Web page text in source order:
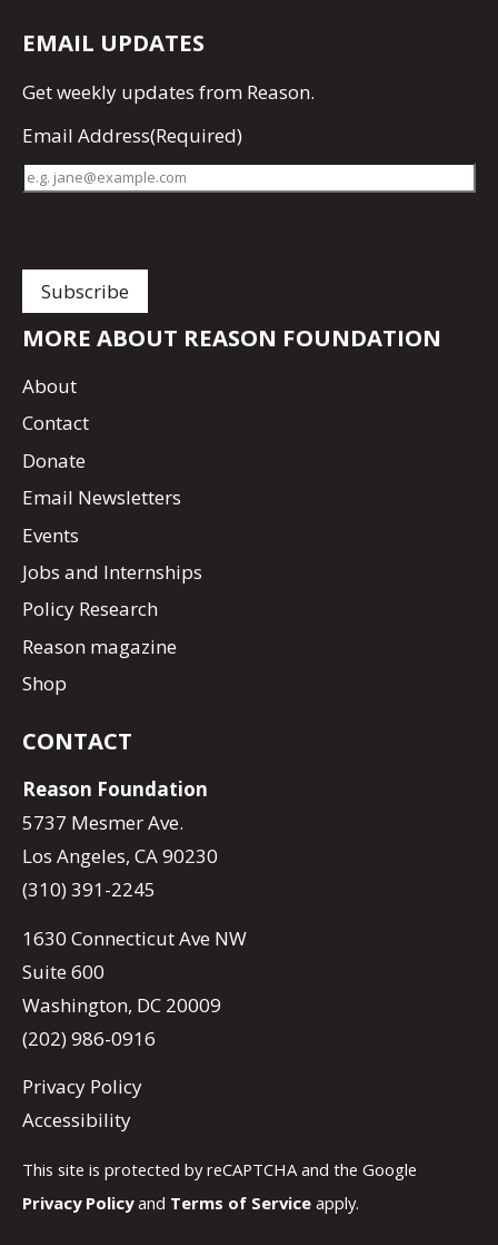
EMAIL UPDATES
Getweekly updates from Reason.
Email Address(Required)
MORE ABOUT REASON FOUNDATION
About
Contact
Donate
Email Newsletters
Events
Jobs and Internships
Policy Research
Reason magazine
Shop
CONTACT
Reason Foundation
5737 Mesmer Ave.
Los Angeles, CA 90230
(310) 391-2245
1630 Connecticut Ave NW
Suite 600
Washington, DC 20009
(202) 986-0916
Privacy Policy
Accessibility
This site is protected by reCAPTCHA and the Google
Privacy Policyand Terms of Service apply.